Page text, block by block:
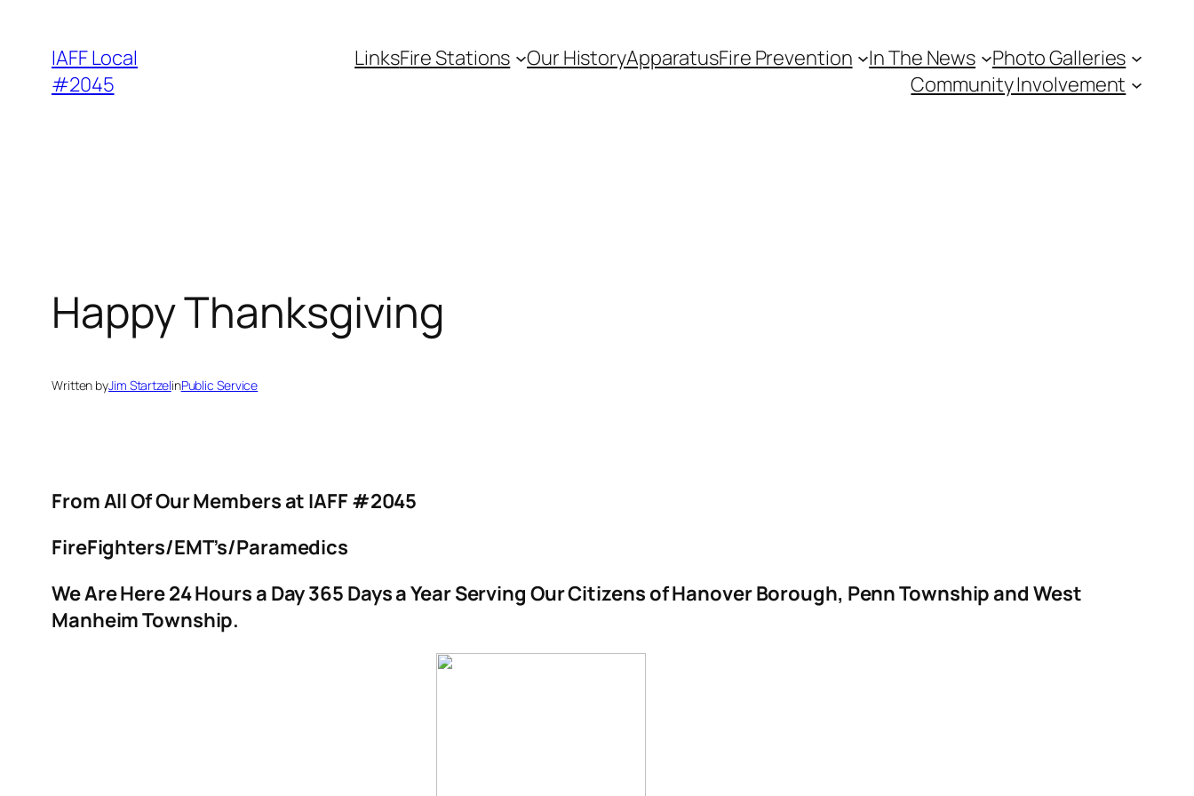
content
IAFF Local
#2045
LinksFire Stations Our HistoryApparatusFire Prevention In The News
Photo Galleries
Community Involvement
Happy Thanksgiving
Written byJim StartzelinPublic Service
From All Of Our Members at IAFF #2045
FireFighters/EMT’s/Paramedics
We Are Here 24 Hours a Day 365 Days a Year Serving Our Citizens of Hanover Borough, Penn Township and West
Manheim Township.